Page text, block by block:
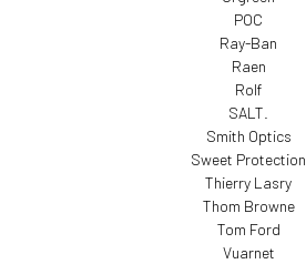
POC
Ray-Ban
Raen
Rolf
SALT.
Smith Optics
Sweet Protection
Thierry Lasry
Thom Browne
Tom Ford
Vuarnet